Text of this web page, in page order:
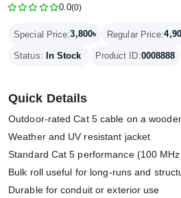
0.0(0)
Special Price:3,800৳ Regular Price:
Status: In Stock Product ID:0008888
Quick Details
Outdoor-rated Cat 5 cable on a
Weather and UV resistant jacket
Standard Cat 5 performance (100
Bulk roll useful for long-runs and
Durable for conduit or exterior use